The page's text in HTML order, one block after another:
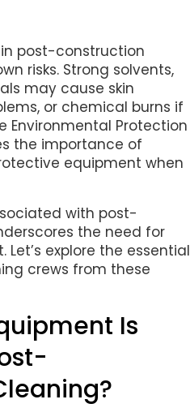
post-construction
risks. Strong solvents,
may cause skin
or chemical burns if
Environmental Protection
the importance of
equipment when
with post-
the need for
explore the essential
crews from these
Is